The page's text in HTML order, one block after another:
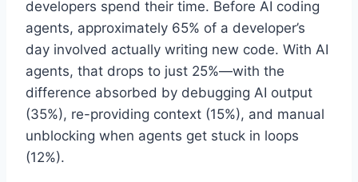
developers spend their time. Before AI coding
agents, approximately 65% of a developer’s
day involved actually writing new code. With AI
agents, that drops to just 25%—with the
difference absorbed by debugging AI output
(35%), re-providing context (15%), and manual
unblocking when agents get stuck in loops
(12%).